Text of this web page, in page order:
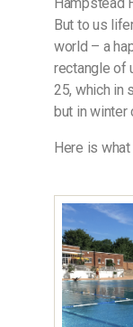
But to us
world – a
rectangle of
25, which in
but in winter
Here is